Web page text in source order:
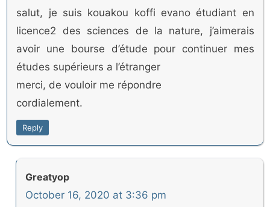
salut, je suis kouakou koffi evano étudiant en
licence2 des sciences de la nature, j’aimerais
avoir une bourse d’étude pour continuer mes
études supérieurs a l’étranger
merci, de vouloir me répondre
cordialement.
Reply
Greatyop
October 16, 2020 at 3:36 pm